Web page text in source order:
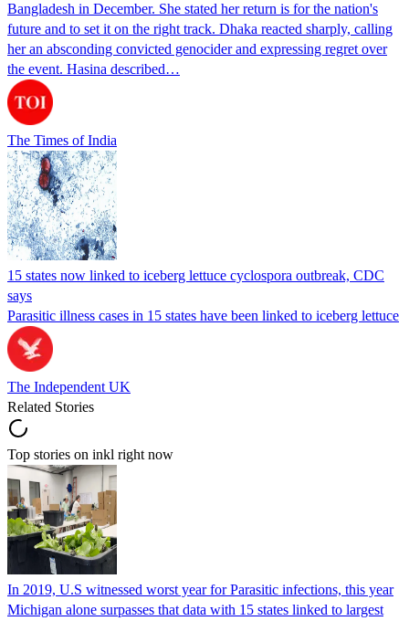
Bangladesh in December. She stated her return is for the nation's
future and to set it on the right track. Dhaka reacted sharply, calling
her an absconding convicted genocider and expressing regret over
the event. Hasina described…
The Times of India
15 states now linked to iceberg lettuce cyclospora outbreak, CDC
says
Parasitic illness cases in 15 states have been linked to iceberg lettuce
The Independent UK
Related Stories
Top stories on inkl right now
In 2019, U.S witnessed worst year for Parasitic infections, this year
Michigan alone surpasses that data with 15 states linked to largest